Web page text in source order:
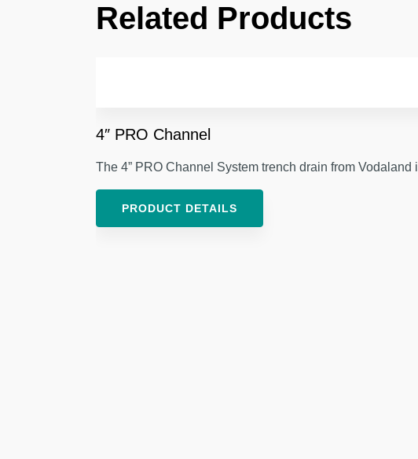
Related Products​
4″ PRO Channel
The 4” PRO Channel System trench drain from
PRODUCT DETAILS